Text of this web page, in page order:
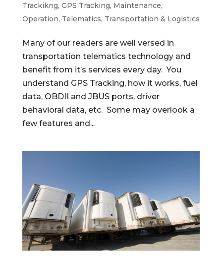
Trackikng, GPS Tracking, Maintenance,
Operation, Telematics, Transportation & Logistics
Many of our readers are well versed in
transportation telematics technology and
benefit from it’s services every day. You
understand GPS Tracking, how it works, fuel
data, OBDII and JBUS ports, driver
behavioral data, etc. Some may overlook a
few features and...